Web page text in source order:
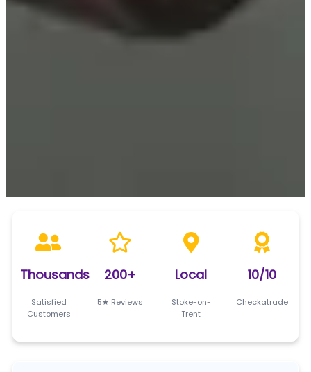
Thousands
Satisfied
Customers
200+
5★ Reviews
Local
Stoke-on-
Trent
10/10
Checkatrade